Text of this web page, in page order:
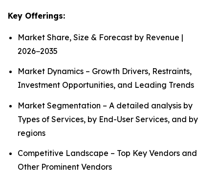
Key Offerings:
Market Share, Size & Forecast by Revenue |
2026−2035
Market Dynamics – Growth Drivers, Restraints,
Investment Opportunities, and Leading Trends
Market Segmentation – A detailed analysis by
Types of Services, by End-User Services, and by
regions
Competitive Landscape – Top Key Vendors and
Other Prominent Vendors